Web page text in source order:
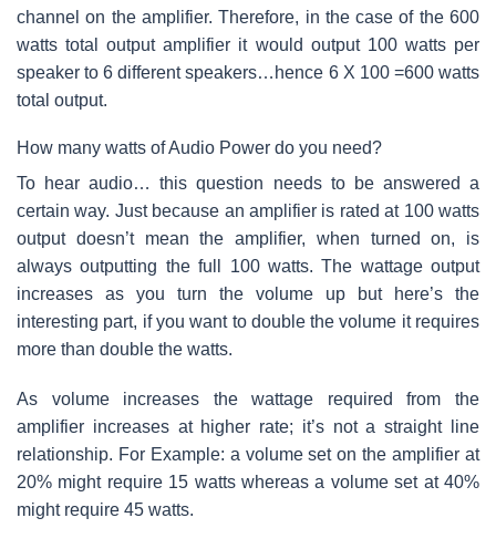
channel on the amplifier. Therefore, in the case of the 600
watts total output amplifier it would output 100 watts per
speaker to 6 different speakers…hence 6 X 100 =600 watts
total output.
How many watts of Audio Power do you need?
To hear audio… this question needs to be answered a
certain way. Just because an amplifier is rated at 100 watts
output doesn’t mean the amplifier, when turned on, is
always outputting the full 100 watts. The wattage output
increases as you turn the volume up but here’s the
interesting part, if you want to double the volume it requires
more than double the watts.
As volume increases the wattage required from the
amplifier increases at higher rate; it’s not a straight line
relationship. For Example: a volume set on the amplifier at
20% might require 15 watts whereas a volume set at 40%
might require 45 watts.